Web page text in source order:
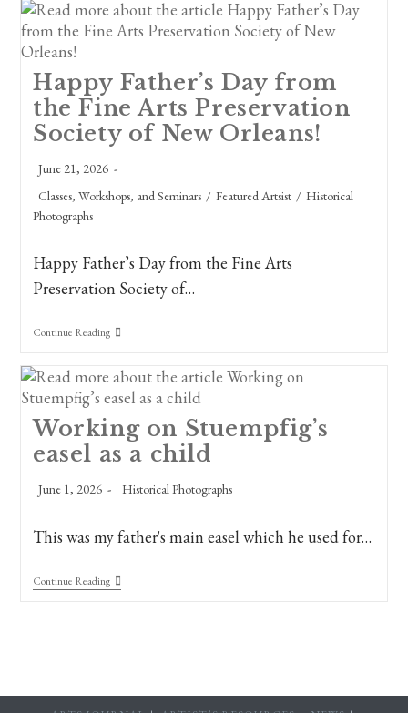
Plein
Air
Paint
Ozols
Dedication
Nov.
7th,
The
Oak
Happy Father’s Day from
the Fine Arts Preservation
Society of New Orleans!
Post
June 21, 2026
Post
category:
Classes, Workshops, and Seminars / Featured Artsist / Historical
Photographs
Happy Father’s Day from the Fine Arts
Preservation Society of…
Continue ReadingHappy
Father’s
From
Fine
Preservation
Society
Of
Orleans!
Working on Stuempfig’s
easel as a child
Post
June 1, 2026
Post
Historical Photographs
This was my father's main easel which he used for…
Continue ReadingWorking
On